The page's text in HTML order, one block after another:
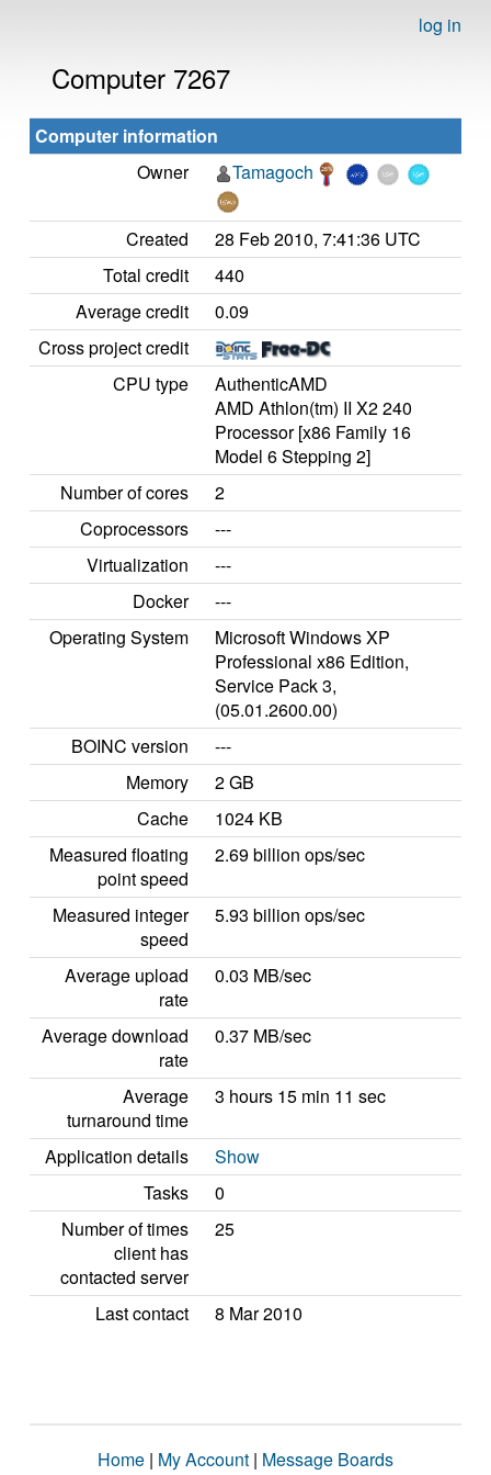
log in
Computer 7267
Computer information
Owner
Tamagoch
Created
28 Feb 2010, 7:41:36 UTC
Total credit
440
Average credit
0.09
Cross project credit
CPU type
AuthenticAMD
AMD Athlon(tm) II X2 240
Processor [x86 Family 16
Model 6 Stepping 2]
Number of cores
2
Coprocessors
---
Virtualization
---
Docker
---
Operating System
Microsoft Windows XP
Professional x86 Edition,
Service Pack 3,
(05.01.2600.00)
BOINC version
---
Memory
2 GB
Cache
1024 KB
Measured floating
point speed
2.69 billion ops/sec
Measured integer
speed
5.93 billion ops/sec
Average upload
rate
0.03 MB/sec
Average download
rate
0.37 MB/sec
Average
turnaround time
3 hours 15 min 11 sec
Application details
Show
Tasks
0
Number of times
client has
contacted server
25
Last contact 8 Mar 2010
Home | My Account | Message Boards